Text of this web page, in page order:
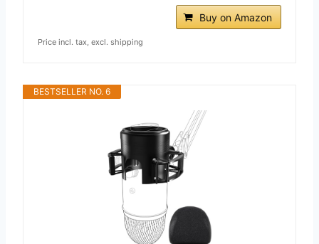
Buy on Amazon
Price incl. tax, excl. shipping
BESTSELLER NO. 6